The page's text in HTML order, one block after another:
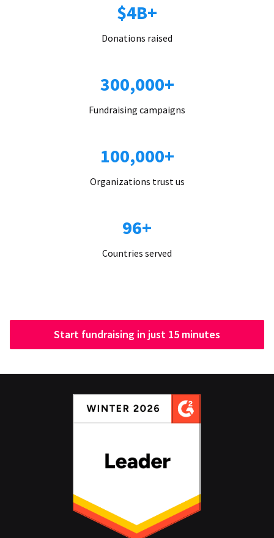
$4B+
Donations raised
300,000+
Fundraising campaigns
100,000+
Organizations trust us
96+
Countries served
Start fundraising in just 15 minutes